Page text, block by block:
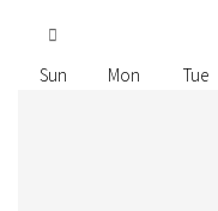
Sun
Mon Tue